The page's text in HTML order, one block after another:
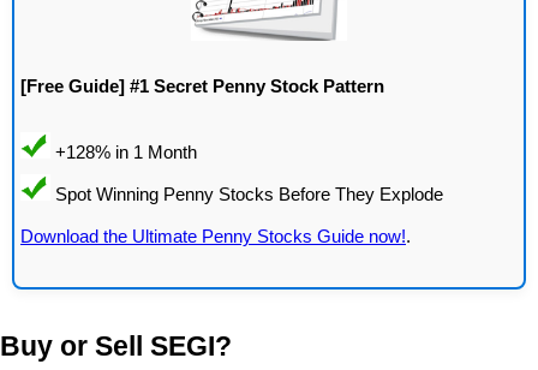
[Free Guide] #1 Secret Penny Stock Pattern
Download the Ultimate Penny Stocks Guide now!.
Buy or Sell SEGI?